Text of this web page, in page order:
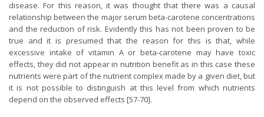
disease. For this reason, it was thought that there was a causal
relationship between the major serum beta-carotene concentrations
and the reduction of risk. Evidently this has not been proven to be
true and it is presumed that the reason for this is that, while
excessive intake of vitamin A or beta-carotene may have toxic
effects, they did not appear in nutrition benefit as in this case these
nutrients were part of the nutrient complex made by a given diet, but
it is not possible to distinguish at this level from which nutrients
depend on the observed effects [57-70].